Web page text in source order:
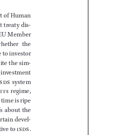















